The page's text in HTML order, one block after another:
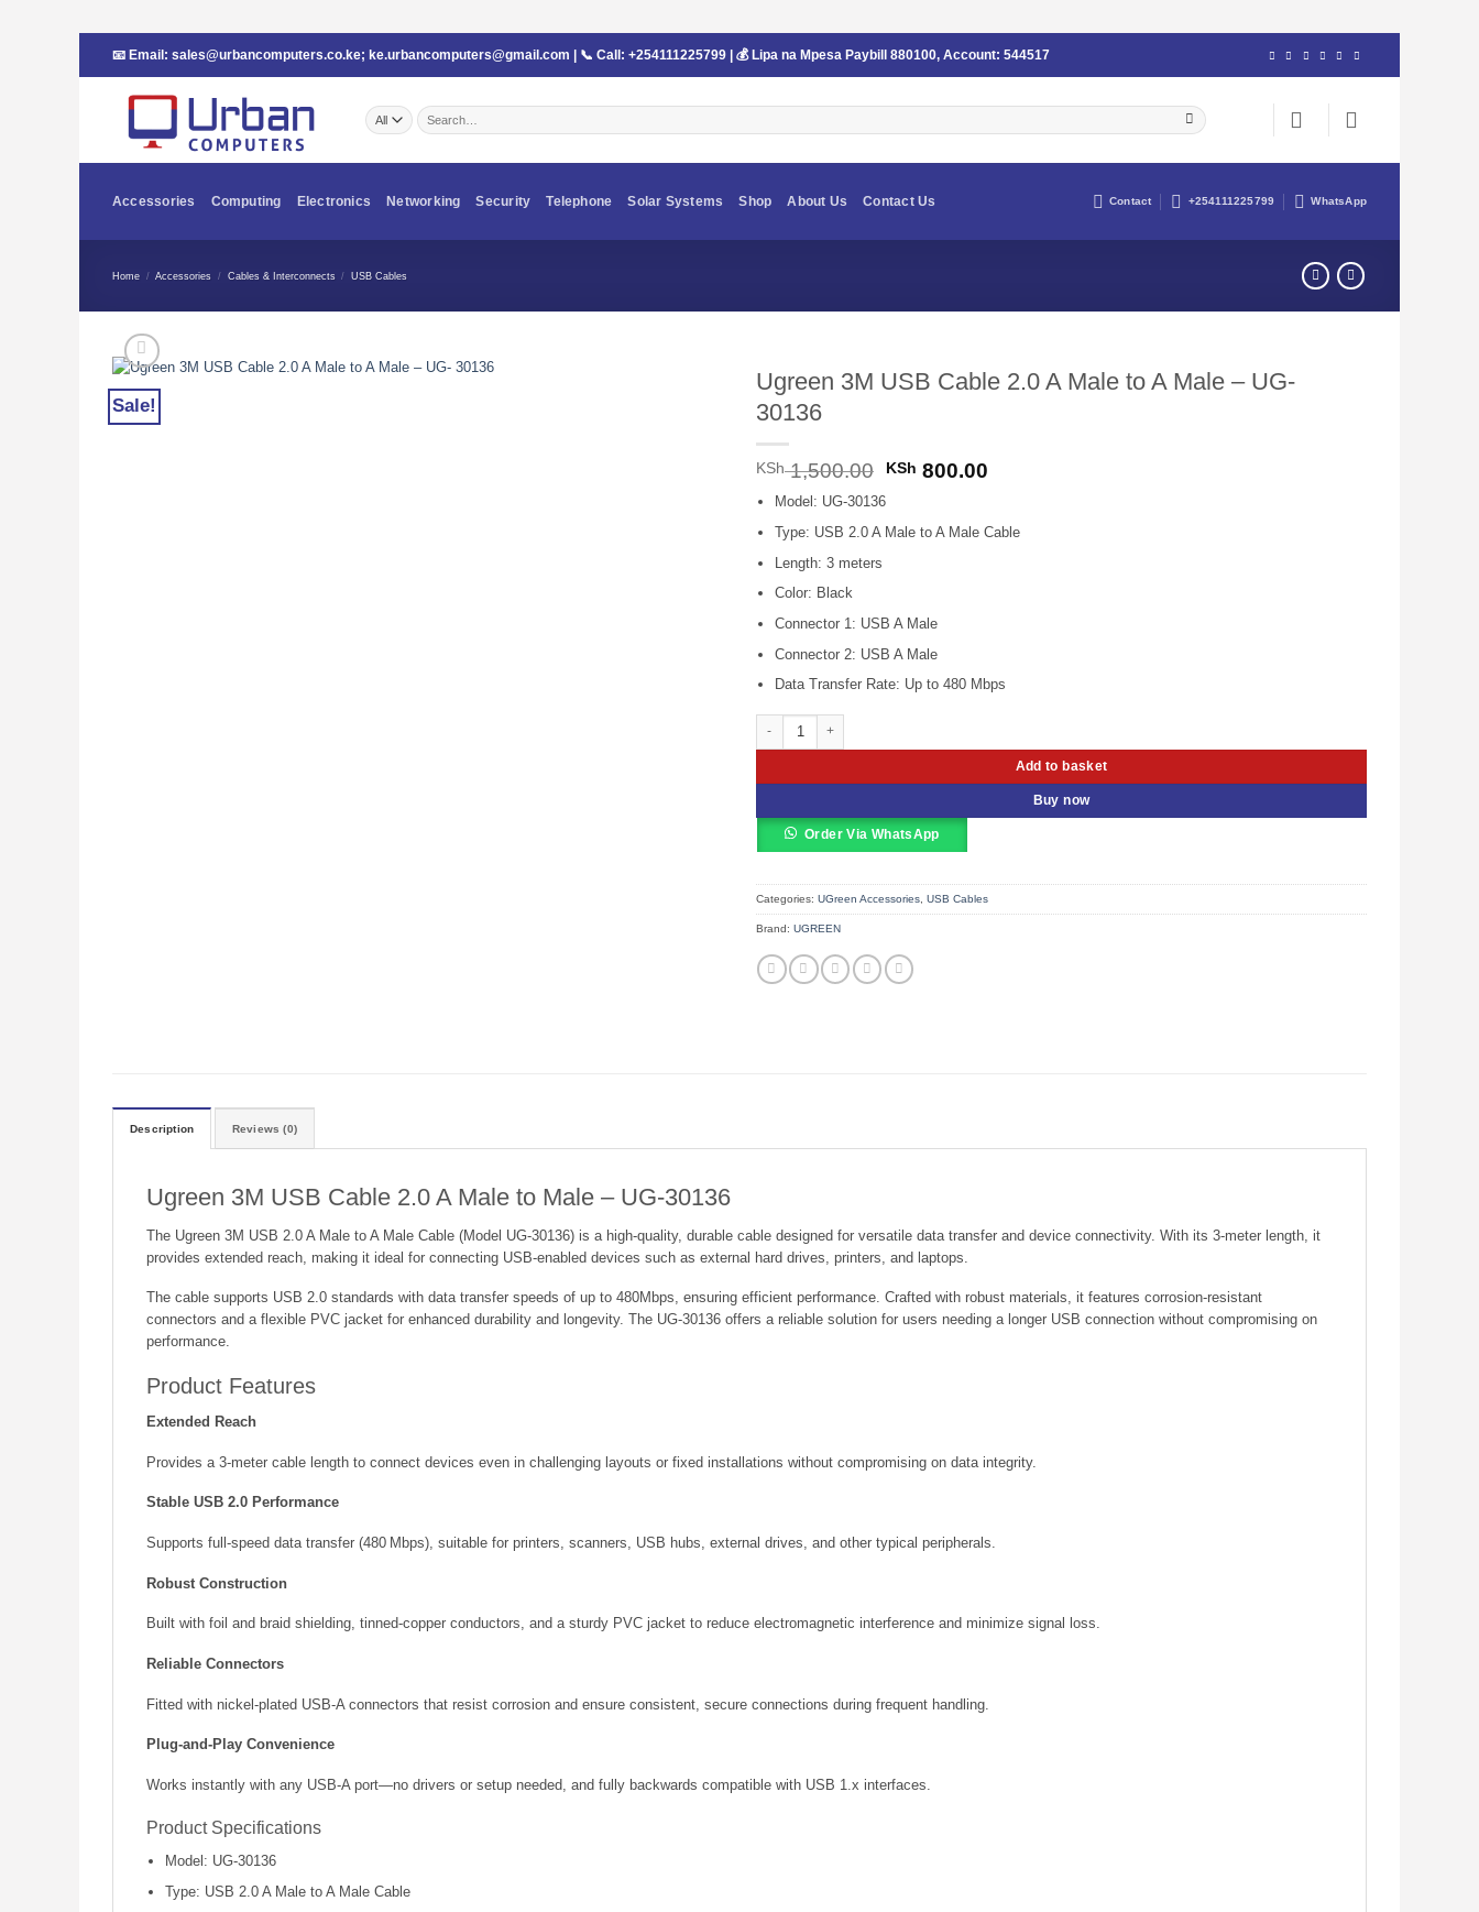
📧 Email: sales@urbancomputers.co.ke; ke.urbancomputers@gmail.com | 📞 Call: +254111225799 | 💰 Lipa na Mpesa Paybill 880100, Account: 544517
Search
for:
Accessories Computing Electronics Networking Security Telephone Solar Systems Shop About Us Contact Us Contact +254111225799 WhatsApp
Home / Accessories / Cables & Interconnects / USB Cables
Sale!
Ugreen 3M USB Cable 2.0 A Male to A Male – UG-
30136
KSh1,500.00 Original
price
was:
KSh 1,500.00.
KSh 800.00Current
KSh 800.00.
Model: UG-30136
Type: USB 2.0 A Male to A Male Cable
Length: 3 meters
Color: Black
Connector 1: USB A Male
Connector 2: USB A Male
Data Transfer Rate: Up to 480 Mbps
Ugreen 3M USB Cable 2.0 A Male to A Male – UG- 30136 quantity
Add to basket
Buy now
Order Via WhatsApp
Categories: UGreen Accessories USB Cables
Brand: UGREEN
Description Reviews (0)
Ugreen 3M USB Cable 2.0 A Male to Male – UG-30136
The Ugreen 3M USB 2.0 A Male to A Male Cable (Model UG-30136) is a high-quality, durable cable designed for versatile data transfer and device connectivity. With its 3-meter length, it
provides extended reach, making it ideal for connecting USB-enabled devices such as external hard drives, printers, and laptops.
The cable supports USB 2.0 standards with data transfer speeds of up to 480Mbps, ensuring efficient performance. Crafted with robust materials, it features corrosion-resistant
connectors and a flexible PVC jacket for enhanced durability and longevity. The UG-30136 offers a reliable solution for users needing a longer USB connection without compromising on
performance.
Product Features
Extended Reach
Provides a 3-meter cable length to connect devices even in challenging layouts or fixed installations without compromising on data integrity.
Stable USB 2.0 Performance
Supports full-speed data transfer (480 Mbps), suitable for printers, scanners, USB hubs, external drives, and other typical peripherals.
Robust Construction
Built with foil and braid shielding, tinned-copper conductors, and a sturdy PVC jacket to reduce electromagnetic interference and minimize signal loss.
Reliable Connectors
Fitted with nickel-plated USB-A connectors that resist corrosion and ensure consistent, secure connections during frequent handling.
Plug-and-Play Convenience
Works instantly with any USB-A port—no drivers or setup needed, and fully backwards compatible with USB 1.x interfaces.
Product Specifications
Model: UG-30136
Type: USB 2.0 A Male to A Male Cable